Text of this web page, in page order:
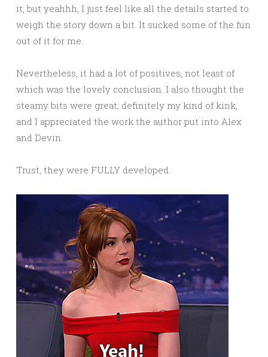
it, but yeahhh, I just feel like all the details started to
weigh the story down a bit. It sucked some of the fun
out of it for me.
Nevertheless, it had a lot of positives, not least of
which was the lovely conclusion. I also thought the
steamy bits were great; definitely my kind of kink,
and I appreciated the work the author put into Alex
and Devin.
Trust, they were FULLY developed.